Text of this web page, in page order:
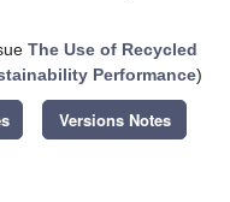
The Use of Recycled
Performance)
Versions Notes